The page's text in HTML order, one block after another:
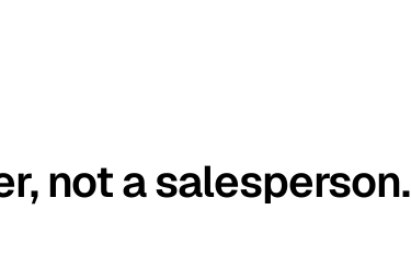
not a salesperson.